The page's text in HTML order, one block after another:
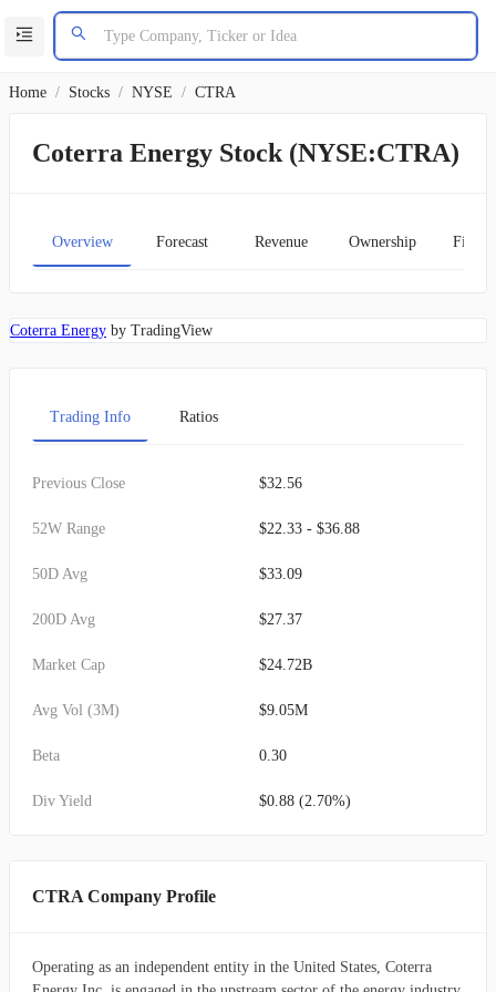
Home / Stocks / NYSE / CTRA
Coterra Energy Stock (NYSE:CTRA)
Overview Forecast Revenue Ownership
Coterra Energy by TradingView
Trading Info Ratios
Previous Close $32.56
52W Range $22.33 - $36.88
50D Avg $33.09
200D Avg $27.37
Market Cap $24.72B
Avg Vol (3M) $9.05M
Beta 0.30
Div Yield $0.88 (2.70%)
CTRA Company Profile
Operating as an independent entity in the United States, Coterra